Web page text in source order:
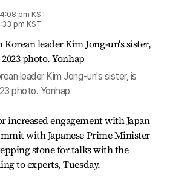
pm KST
pm KST
leader Kim Jong-un's sister, is
photo. Yonhap
increased engagement with Japan
with Japanese Prime Minister
stone for talks with the
to experts, Tuesday.